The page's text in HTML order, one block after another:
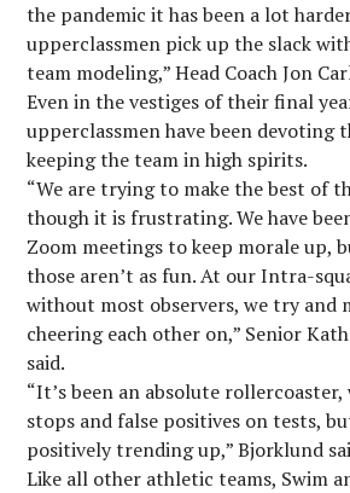
the pandemic it has been a lot
upperclassmen pick up the slack
team modeling,” Head Coach Jon
Even in the vestiges of their final
upperclassmen have been devoting
keeping the team in high spirits.
“We are trying to make the best of
though it is frustrating. We have
Zoom meetings to keep morale up,
those aren’t as fun. At our Intra-
without most observers, we try and
cheering each other on,” Senior
said.
“It’s been an absolute
stops and false positives on tests,
positively trending up,” Bjorklund
Like all other athletic teams, Swim